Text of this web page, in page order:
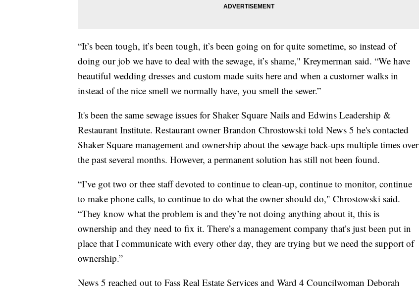
“It’s been tough, it’s been tough, it’s been going on for quite sometime, so instead of
doing our job we have to deal with the sewage, it’s shame," Kreymerman said. “We have
beautiful wedding dresses and custom made suits here and when a customer walks in
instead of the nice smell we normally have, you smell the sewer.”
It's been the same sewage issues for Shaker Square Nails and Edwins Leadership &
Restaurant Institute. Restaurant owner Brandon Chrostowski told News 5 he's contacted
Shaker Square management and ownership about the sewage back-ups multiple times over
the past several months. However, a permanent solution has still not been found.
“I’ve got two or thee staff devoted to continue to clean-up, continue to monitor, continue
to make phone calls, to continue to do what the owner should do," Chrostowski said.
“They know what the problem is and they’re not doing anything about it, this is
ownership and they need to fix it. There’s a management company that’s just been put in
place that I communicate with every other day, they are trying but we need the support of
ownership.”
News 5 reached out to Fass Real Estate Services and Ward 4 Councilwoman Deborah